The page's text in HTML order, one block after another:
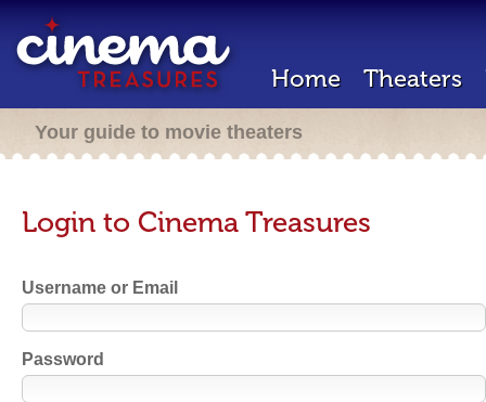
Home Theaters
Your guide to movie theaters
Login to Cinema Treasures
Username or Email
Password